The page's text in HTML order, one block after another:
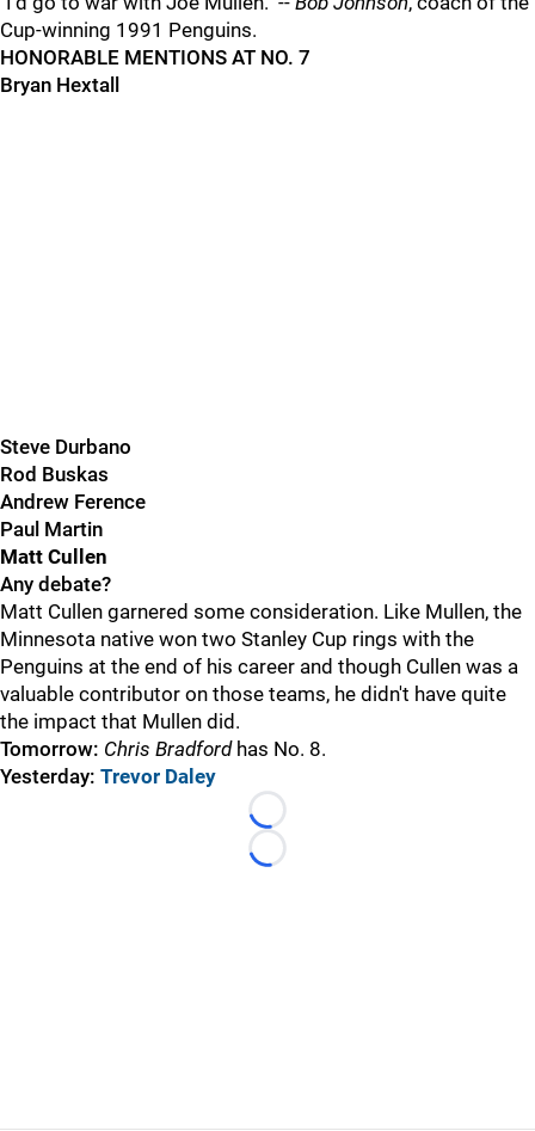
Cup-winning 1991 Penguins.
HONORABLE MENTIONS AT NO. 7
Bryan Hextall
Steve Durbano
Rod Buskas
Andrew Ference
Paul Martin
Matt Cullen
Any debate?
Matt Cullen garnered some consideration. Like Mullen, the
Minnesota native won two Stanley Cup rings with the
Penguins at the end of his career and though Cullen was a
valuable contributor on those teams, he didn't have quite
the impact that Mullen did.
Tomorrow: Chris Bradford has No. 8.
Yesterday: Trevor Daley
Loading...
Loading...